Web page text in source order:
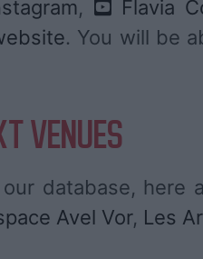
, Flavia
. You will be
VENUES
database, here
Avel Vor, Les